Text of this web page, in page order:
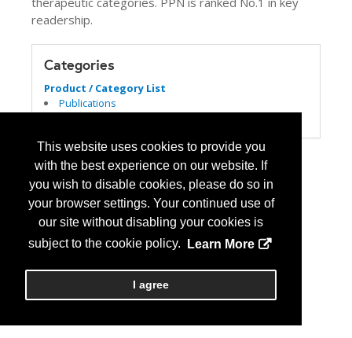
This website uses cookies to provide you
with the best experience on our website. If
you wish to disable cookies, please do so in
your browser settings. Your continued use of
our site without disabling your cookies is
subject to the cookie policy.
Learn More
I agree
readership.
Categories
Product / Category List
Publications